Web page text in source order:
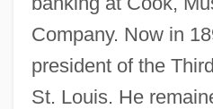
Company. Now in
president of the
St. Louis. He